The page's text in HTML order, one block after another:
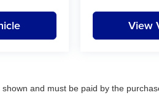
View
and must be paid by the